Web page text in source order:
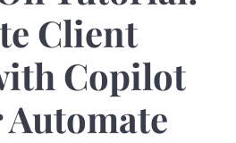
Client
Copilot
Automate